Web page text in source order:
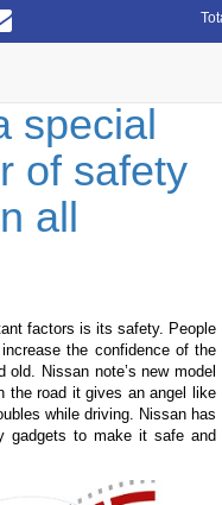
special
of safety
all
factors is its safety. People
the confidence of the
Nissan note’s new model
the road it gives an angel like
while driving. Nissan has
gadgets to make it safe and